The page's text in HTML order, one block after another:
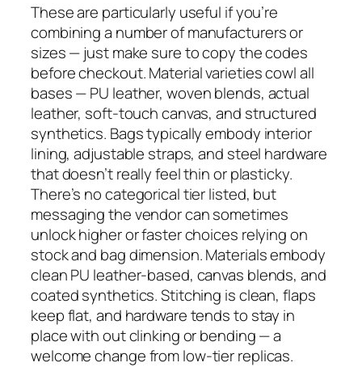
These are particularly useful if you’re
combining a number of manufacturers or
sizes — just make sure to copy the codes
before checkout. Material varieties cowl all
bases — PU leather, woven blends, actual
leather, soft-touch canvas, and structured
synthetics. Bags typically embody interior
lining, adjustable straps, and steel hardware
that doesn’t really feel thin or plasticky.
There’s no categorical tier listed, but
messaging the vendor can sometimes
unlock higher or faster choices relying on
stock and bag dimension. Materials embody
clean PU leather-based, canvas blends, and
coated synthetics. Stitching is clean, flaps
keep flat, and hardware tends to stay in
place with out clinking or bending — a
welcome change from low-tier replicas.